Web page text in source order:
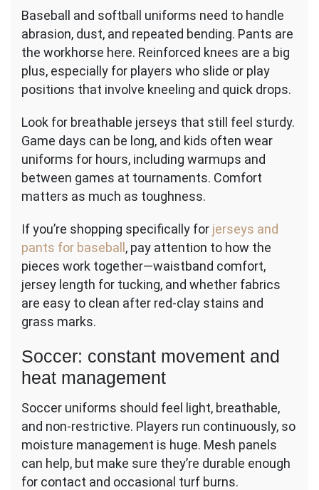
Baseball and softball uniforms need to handle
abrasion, dust, and repeated bending. Pants are
the workhorse here. Reinforced knees are a big
plus, especially for players who slide or play
positions that involve kneeling and quick drops.
Look for breathable jerseys that still feel sturdy.
Game days can be long, and kids often wear
uniforms for hours, including warmups and
between games at tournaments. Comfort
matters as much as toughness.
If you’re shopping specifically for jerseys and
pants for baseball , pay attention to how the
pieces work together—waistband comfort,
jersey length for tucking, and whether fabrics
are easy to clean after red-clay stains and
grass marks.
Soccer: constant movement and
heat management
Soccer uniforms should feel light, breathable,
and non-restrictive. Players run continuously, so
moisture management is huge. Mesh panels
can help, but make sure they’re durable enough
for contact and occasional turf burns.